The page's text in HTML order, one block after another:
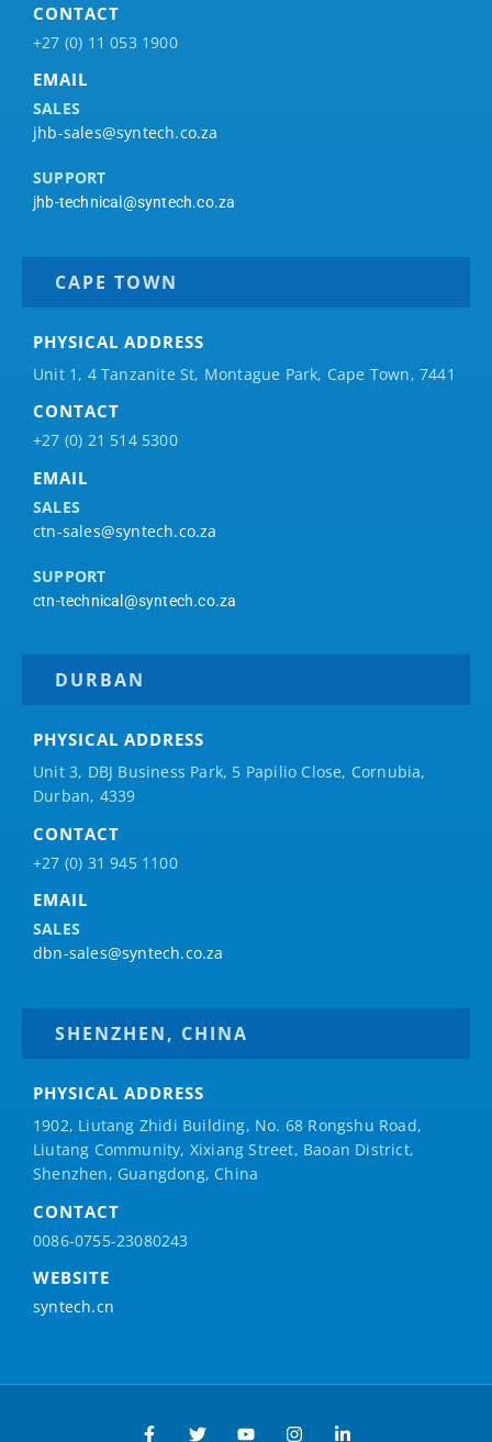
CONTACT
+27 (0) 11 053 1900
EMAIL
SALES
jhb-sales@syntech.co.za
SUPPORT
jhb-technical@syntech.co.za
CAPE TOWN
PHYSICAL ADDRESS
Unit 1, 4 Tanzanite St, Montague Park, Cape Town, 7441
CONTACT
+27 (0) 21 514 5300
EMAIL
SALES
ctn-sales@syntech.co.za
SUPPORT
ctn-technical@syntech.co.za
DURBAN
PHYSICAL ADDRESS
Unit 3, DBJ Business Park, 5 Papilio Close, Cornubia,
Durban, 4339
CONTACT
+27 (0) 31 945 1100
EMAIL
SALES
dbn-sales@syntech.co.za
SHENZHEN, CHINA
PHYSICAL ADDRESS
1902, Liutang Zhidi Building, No. 68 Rongshu Road,
Liutang Community, Xixiang Street, Baoan District,
Shenzhen, Guangdong, China
CONTACT
0086-0755-23080243
WEBSITE
syntech.cn